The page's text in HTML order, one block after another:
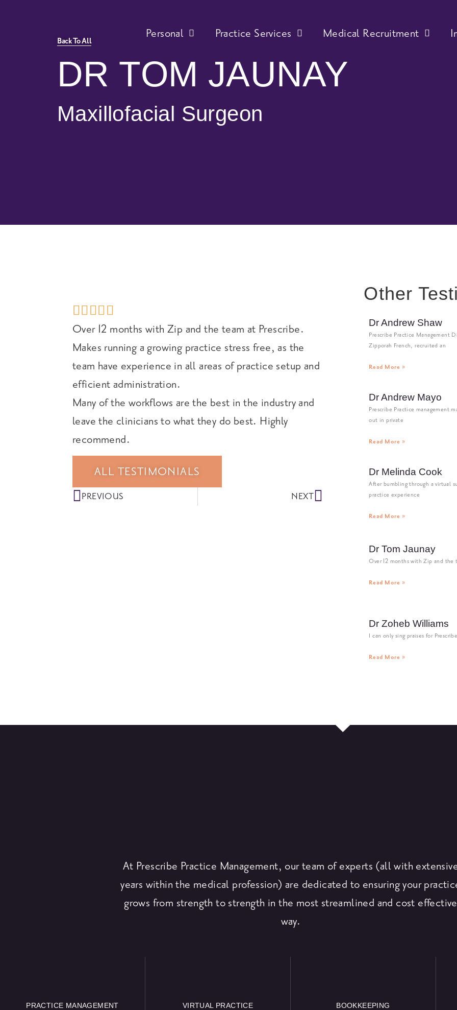
Personal Practice Services Medical Recruitment
Back To All
DR TOM JAUNAY
Maxillofacial Surgeon

Over 12 months with Zip and the team at Prescribe.
Makes running a growing practice stress free, as the
team have experience in all areas of practice setup and
efficient administration.
Many of the workflows are the best in the industry and
leave the clinicians to what they do best. Highly
recommend.
ALL TESTIMONIALS
PREVIOUS NEXT
Other
Dr Andrew Shaw
Prescribe Practice Management
Zipporah French, recruited an
Read More »
Dr Andrew Mayo
Prescribe Practice management
out in private
Read More »
Dr Melinda Cook
After bumbling through a virtual
practice experience
Read More »
Dr Tom Jaunay
Over 12 months with Zip and the
Read More »
Dr Zoheb Williams
I can only sing praises for
Read More »
At Prescribe Practice Management, our team of experts (all with
years within the medical profession) are dedicated to ensuring your
grows from strength to strength in the most streamlined and cost effective
way.
PRACTICE MANAGEMENT VIRTUAL PRACTICE BOOKKEEPING